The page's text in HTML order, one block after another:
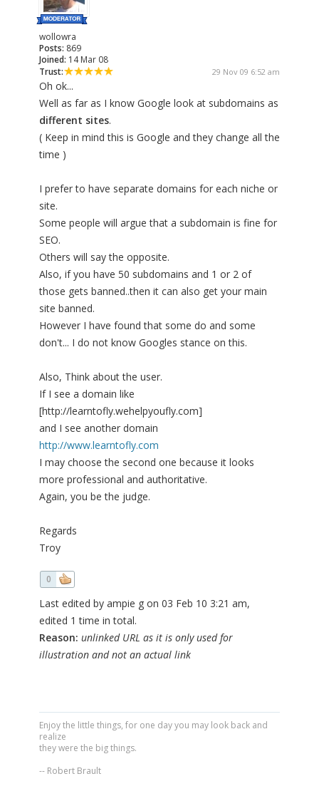
wollowra
Posts: 869
Joined: 14 Mar 08
Trust:
29 Nov 09 6:52 am
Oh ok...
Well as far as I know Google look at subdomains as
different sites.
( Keep in mind this is Google and they change all the
time )
I prefer to have separate domains for each niche or
site.
Some people will argue that a subdomain is fine for
SEO.
Others will say the opposite.
Also, if you have 50 subdomains and 1 or 2 of
those gets banned..then it can also get your main
site banned.
However I have found that some do and some
don't... I do not know Googles stance on this.
Also, Think about the user.
If I see a domain like
[http://learntofly.wehelpyoufly.com]
and I see another domain
http://www.learntofly.com
I may choose the second one because it looks
more professional and authoritative.
Again, you be the judge.
Regards
Troy
0
Last edited by ampie g on 03 Feb 10 3:21 am,
edited 1 time in total.
Reason: unlinked URL as it is only used for
illustration and not an actual link
Enjoy the little things, for one day you may look back and
realize
they were the big things.
-- Robert Brault